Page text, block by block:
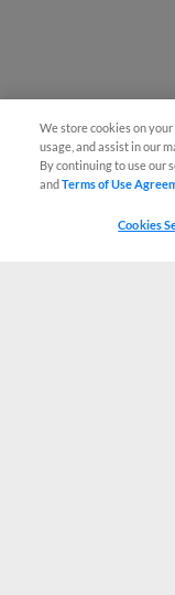
We store cookies on
usage, and assist in our
By continuing to use our
andTerms of Use
Cookies